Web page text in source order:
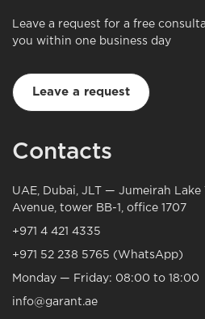
Leave a request for a free
you within one business day
Leave a request
Contacts
UAE, Dubai, JLT — Jumeirah Lake
Avenue, tower BB-1, office 1707
+971 4 421 4335
+971 52 238 5765 (WhatsApp)
Monday — Friday: 08:00 to 18:00
info@garant.ae